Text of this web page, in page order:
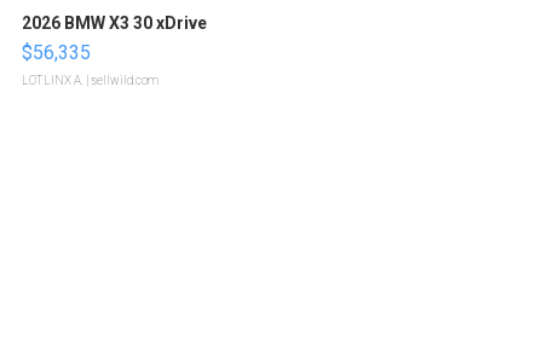
2026 BMW X3 30 xDrive
$56,335
LOTLINX A. | sellwild.com